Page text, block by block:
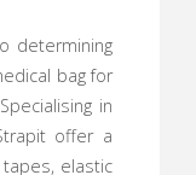
determining
bag for
in
offer a
elastic